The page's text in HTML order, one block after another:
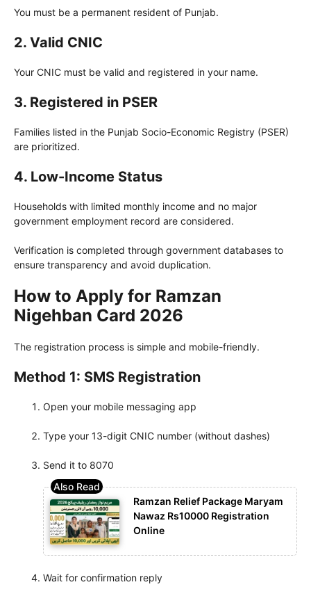
You must be a permanent resident of Punjab.
2. Valid CNIC
Your CNIC must be valid and registered in your name.
3. Registered in PSER
Families listed in the Punjab Socio-Economic Registry (PSER)
are prioritized.
4. Low-Income Status
Households with limited monthly income and no major
government employment record are considered.
Verification is completed through government databases to
ensure transparency and avoid duplication.
How to Apply for Ramzan
Nigehban Card 2026
The registration process is simple and mobile-friendly.
Method 1: SMS Registration
Open your mobile messaging app
Type your 13-digit CNIC number (without dashes)
Send it to 8070
Ramzan Relief Package Maryam
Nawaz Rs10000 Registration
Online
Wait for confirmation reply